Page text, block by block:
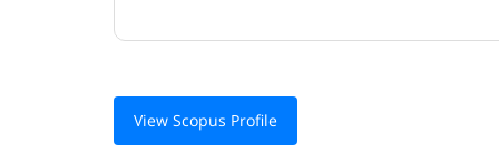
View Scopus Profile